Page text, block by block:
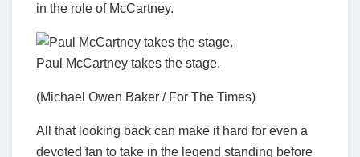
in the role of McCartney.
Paul McCartney takes the stage.
(Michael Owen Baker / For The Times)
All that looking back can make it hard for even a
devoted fan to take in the legend standing before